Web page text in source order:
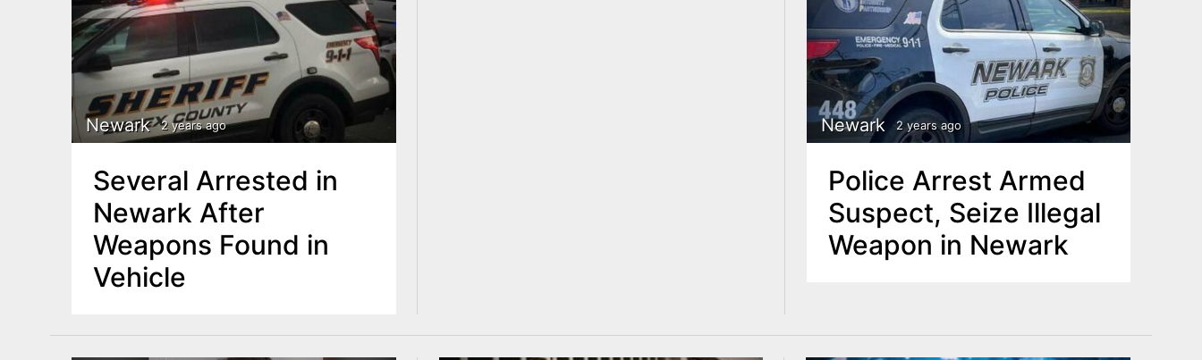
Newark 2 years ago
Several Arrested in
Newark After
Weapons Found in
Vehicle
Newark 2 years ago
Police Arrest Armed
Suspect, Seize Illegal
Weapon in Newark